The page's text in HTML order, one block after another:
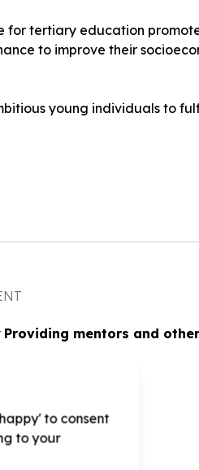
for tertiary education
to improve their
young individuals to
Providing mentors and
to consent
to your